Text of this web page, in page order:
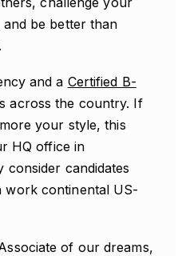
be better than
and a Certified B-
across the country. If
your style, this
HQ office in
consider candidates
work continental US-
of our dreams,